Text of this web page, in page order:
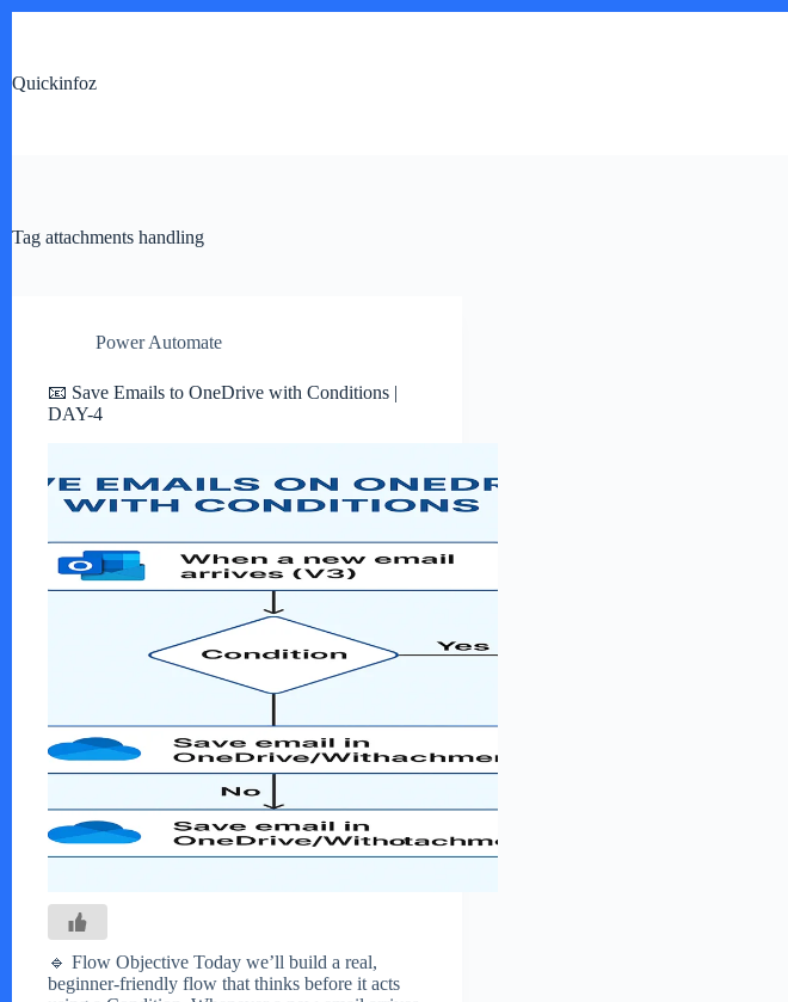
Quickinfoz
Tag attachments handling
Power Automate
📧 Save Emails to OneDrive with Conditions |
DAY-4
🔹 Flow Objective Today we’ll build a real,
beginner-friendly flow that thinks before it acts